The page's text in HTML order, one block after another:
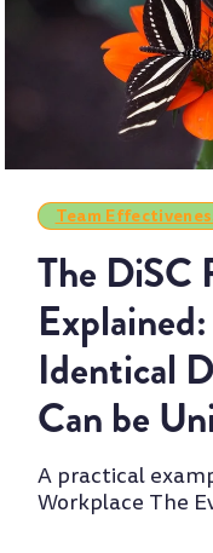
Team
The DiSC
Identical
Can be
A practical
Workplace The